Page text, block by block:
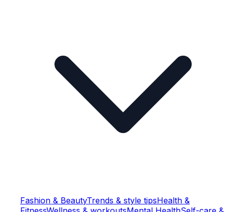
Fashion & BeautyTrends & style tipsHealth &